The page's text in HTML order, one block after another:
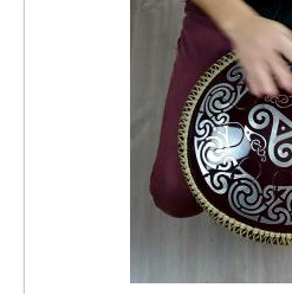
Guda Freezbee. Akebono